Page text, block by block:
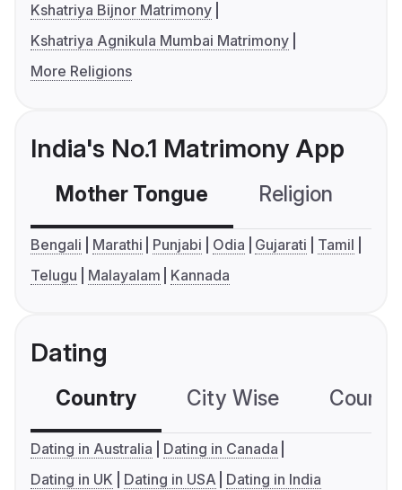
Kshatriya Bijnor Matrimony
Kshatriya Agnikula Mumbai Matrimony
More Religions
India's No.1 Matrimony App
Mother Tongue Religion
Bengali Marathi Punjabi Odia Gujarati
Tamil
Telugu
Malayalam Kannada
Dating
Country City Wise
Dating in Australia
Dating in Canada
Dating in UK
Dating in USA Dating in India